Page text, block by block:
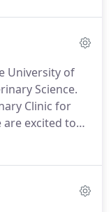
on his
broken leg, but
to treat a soft
University of
Science.
Clinic for
are excited to
his work